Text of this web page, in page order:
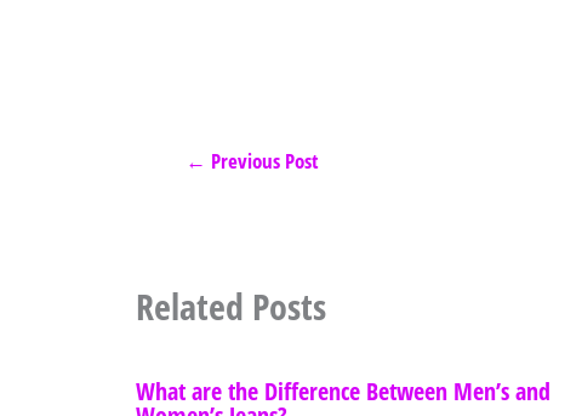
← Previous Post
Related Posts
What are the Difference Between Men’s and